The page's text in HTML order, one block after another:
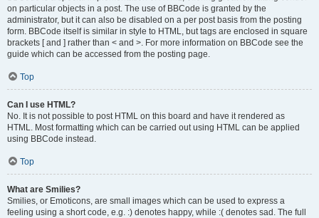
on particular objects in a post. The use of BBCode is granted by the
administrator, but it can also be disabled on a per post basis from the posting
form. BBCode itself is similar in style to HTML, but tags are enclosed in square
brackets [ and ] rather than < and >. For more information on BBCode see the
guide which can be accessed from the posting page.
Top
Can I use HTML?
No. It is not possible to post HTML on this board and have it rendered as
HTML. Most formatting which can be carried out using HTML can be applied
using BBCode instead.
Top
What are Smilies?
Smilies, or Emoticons, are small images which can be used to express a
feeling using a short code, e.g. :) denotes happy, while :( denotes sad. The full